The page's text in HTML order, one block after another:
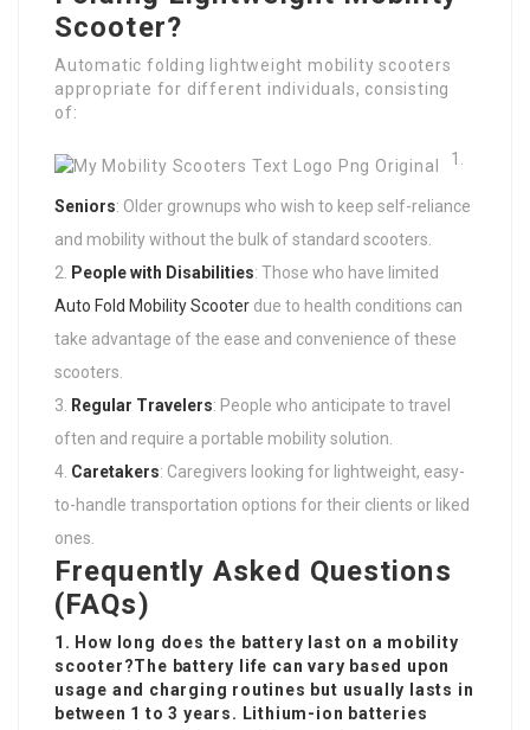
Scooter?
Automatic folding lightweight mobility scooters
appropriate for different individuals, consisting
of:
Seniors: Older grownups who wish to keep self-reliance
and mobility without the bulk of standard scooters.
People with Disabilities: Those who have limited
Auto Fold Mobility Scooter due to health conditions can
take advantage of the ease and convenience of these
scooters.
Regular Travelers: People who anticipate to travel
often and require a portable mobility solution.
Caretakers: Caregivers looking for lightweight, easy-
to-handle transportation options for their clients or liked
ones.
Frequently Asked Questions
(FAQs)
1. How long does the battery last on a mobility
scooter?The battery life can vary based upon
usage and charging routines but usually lasts in
between 1 to 3 years. Lithium-ion batteries